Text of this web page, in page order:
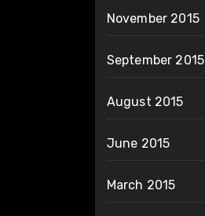
November 2015
September 2015
August 2015
June 2015
March 2015